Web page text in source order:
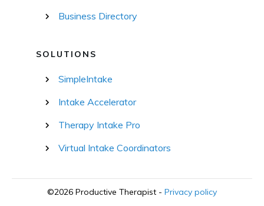
Business Directory
SOLUTIONS
SimpleIntake
Intake Accelerator
Therapy Intake Pro
Virtual Intake Coordinators
©2026 Productive Therapist - Privacy policy